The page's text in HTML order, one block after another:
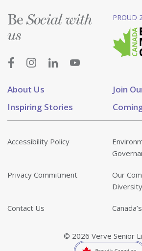
About Us
Join
Inspiring Stories
BeSocial with
us
PROUD
Accessibility Policy
Privacy Commitment
Our
Diversity
Contact Us
© 2026 Verve Senior